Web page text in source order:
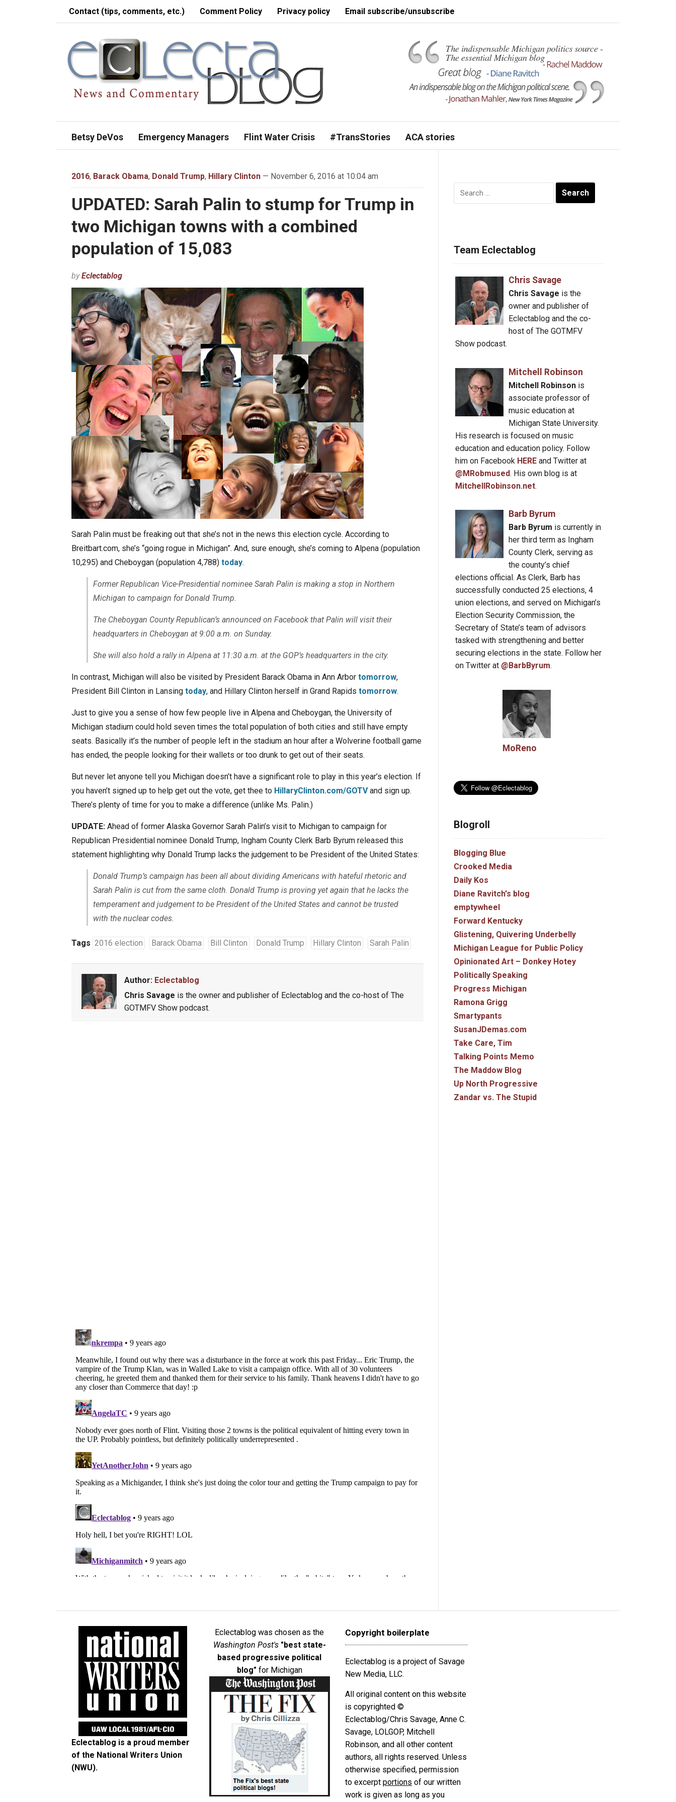
Contact (tips, comments, etc.) Comment Policy Privacy policy Email subscribe/unsubscribe
Betsy DeVos Emergency Managers Flint Water Crisis #TransStories ACA stories
2016, Barack Obama, Donald Trump, Hillary Clinton — November 6, 2016 at 10:04 am
UPDATED: Sarah Palin to stump for Trump in
two Michigan towns with a combined
population of 15,083
byEclectablog
Sarah Palin must be freaking out that she’s not in the news this election cycle. According to
Breitbart.com, she’s “going rogue in Michigan”. And, sure enough, she’s coming to Alpena (population
10,295) and Cheboygan (population 4,788) today.
Former Republican Vice-Presidential nominee Sarah Palin is making a stop in Northern
Michigan to campaign for Donald Trump.
The Cheboygan County Republican’s announced on Facebook that Palin will visit their
headquarters in Cheboygan at 9:00 a.m. on Sunday.
She will also hold a rally in Alpena at 11:30 a.m. at the GOP’s headquarters in the city.
In contrast, Michigan will also be visited by President Barack Obama in Ann Arbor tomorrow,
President Bill Clinton in Lansing today, and Hillary Clinton herself in Grand Rapids tomorrow.
Just to give you a sense of how few people live in Alpena and Cheboygan, the University of
Michigan stadium could hold seven times the total population of both cities and still have empty
seats. Basically it’s the number of people left in the stadium an hour after a Wolverine football game
has ended, the people looking for their wallets or too drunk to get out of their seats.
But never let anyone tell you Michigan doesn’t have a significant role to play in this year’s election. If
you haven’t signed up to help get out the vote, get thee to HillaryClinton.com/GOTVand sign up.
There’s plenty of time for you to make a difference (unlike Ms. Palin.)
UPDATE: Ahead of former Alaska Governor Sarah Palin’s visit to Michigan to campaign for
Republican Presidential nominee Donald Trump, Ingham County Clerk Barb Byrum released this
statement highlighting why Donald Trump lacks the judgement to be President of the United States:
Donald Trump’s campaign has been all about dividing Americans with hateful rhetoric and
Sarah Palin is cut from the same cloth. Donald Trump is proving yet again that he lacks the
temperament and judgement to be President of the United States and cannot be trusted
with the nuclear codes.
Tags 2016 election Barack Obama Bill Clinton Donald Trump Hillary Clinton Sarah Palin
Author: Eclectablog
Chris Savage is the owner and publisher of Eclectablog and the co-host of The
GOTMFV Show podcast.
Search
for:
Team Eclectablog
Chris Savage
Chris Savage is the
owner and publisher of
Eclectablog and the co-
host of The GOTMFV
Show podcast.
Mitchell Robinson
Mitchell Robinsonis
associate professor of
music education at
Michigan State University.
His research is focused on music
education and education policy. Follow
him on Facebook HERE and Twitter at
@MRobmused. His own blog is at
MitchellRobinson.net.
Barb Byrum
Barb Byrum is currently in
her third term as Ingham
County Clerk, serving as
the county’s chief
elections official. As Clerk, Barb has
successfully conducted 25 elections, 4
union elections, and served on Michigan’s
Election Security Commission, the
Secretary of State’s team of advisors
tasked with strengthening and better
securing elections in the state. Follow her
on Twitter at @BarbByrum.
MoReno
Blogroll
Blogging Blue
Crooked Media
Daily Kos
Diane Ravitch's blog
emptywheel
Forward Kentucky
Glistening, Quivering Underbelly
Michigan League for Public Policy
Opinionated Art – Donkey Hotey
Politically Speaking
Progress Michigan
Ramona Grigg
Smartypants
SusanJDemas.com
Take Care, Tim
Talking Points Memo
The Maddow Blog
Up North Progressive
Zandar vs. The Stupid
Eclectablog is a proud member
of the National Writers Union
(NWU).
Eclectablog was chosen as the
Washington Post's "best state-
based progressive political
blog" for Michigan
Copyright boilerplate
Eclectablog is a project of Savage
New Media, LLC.
All original content on this website
is copyrighted ©
Eclectablog/Chris Savage, Anne C.
Savage, LOLGOP, Mitchell
Robinson, and all other content
authors, all rights reserved. Unless
otherwise specified, permission
to excerptportions of our written
work is given as long as you